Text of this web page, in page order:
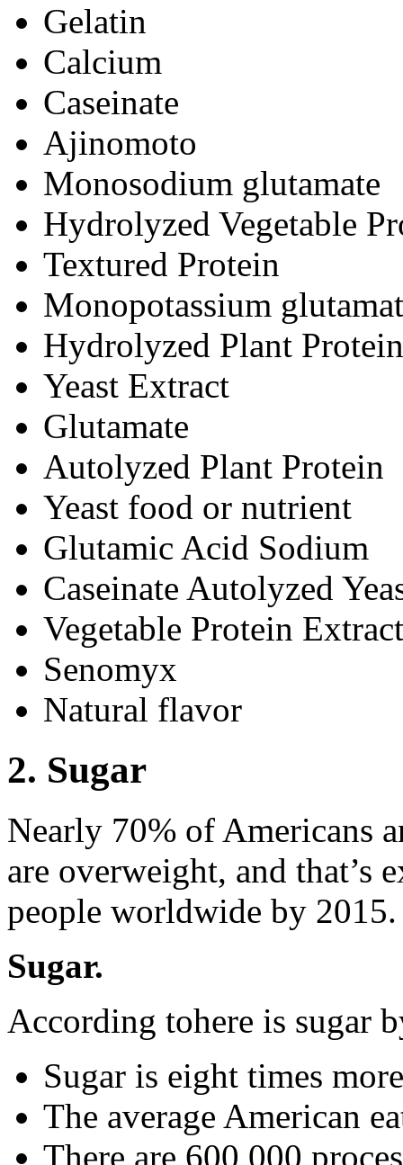
Gelatin
Calcium
Caseinate
Ajinomoto
Monosodium glutamate
Hydrolyzed Vegetable
Textured Protein
Monopotassium
Hydrolyzed Plant
Yeast Extract
Glutamate
Autolyzed Plant Protein
Yeast food or nutrient
Glutamic Acid Sodium
Caseinate Autolyzed
Vegetable Protein Extract
Senomyx
Natural flavor
2. Sugar
Nearly 70% of Americans
are overweight, and that’s
people worldwide by
Sugar.
According tohere is sugar
Sugar is eight times
The average American
There are 600,000